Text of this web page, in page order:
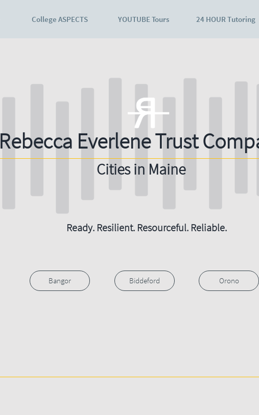
24 HOUR Tutoring
YOUTUBE Tours
College ASPECTS
Rebecca Everlene Trust
Cities in Maine
Ready. Resilient. Resourceful. Reliable.​
Orono
Biddeford
Bangor